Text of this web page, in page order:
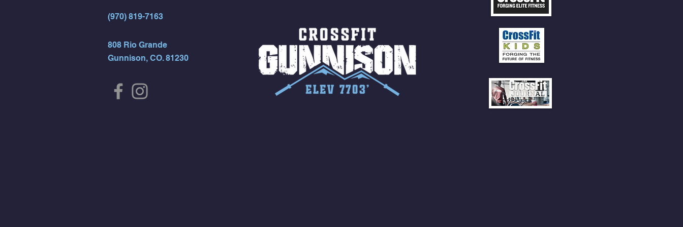
(970) 819-7163
808 Rio Grande
Gunnison, CO. 81230